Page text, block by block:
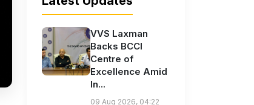
VVS Laxman
Backs BCCI
Centre of
Excellence Amid
In...
09 Aug 2026, 04:22